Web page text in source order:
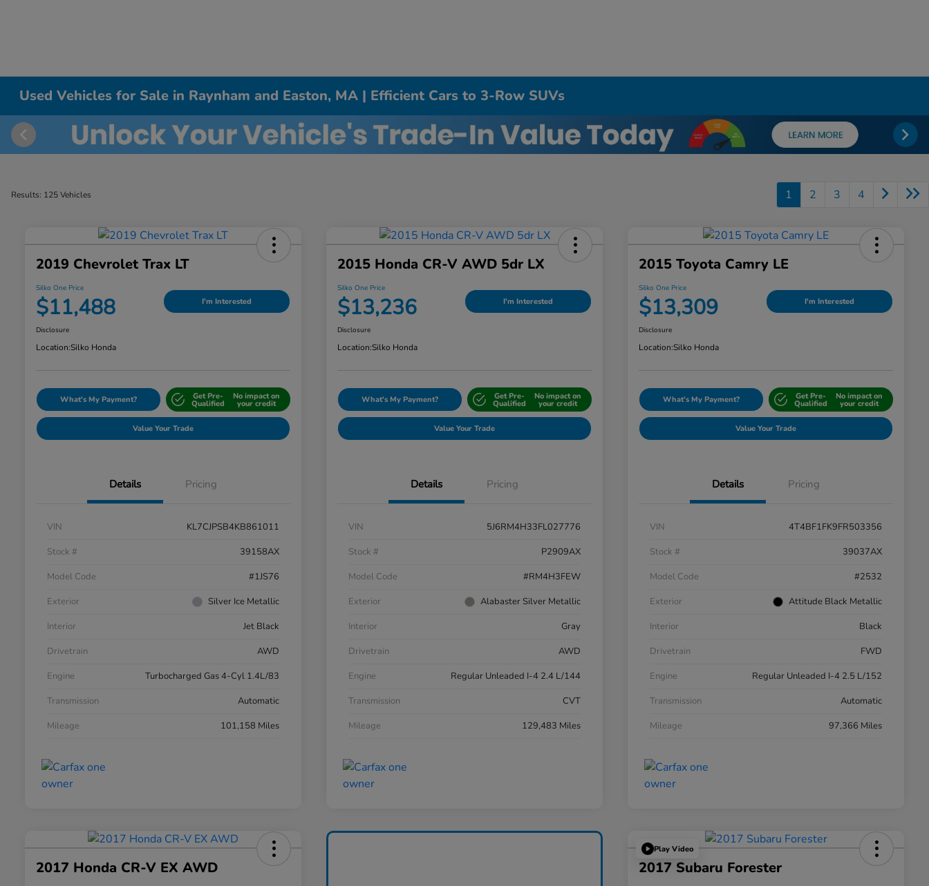
Used Vehicles for Sale in Raynham and Easton, MA | Efficient Cars to 3-Row SUVs
Results: 125 Vehicles 1 2 3 4
2019 Chevrolet Trax LT
Silko One Price
$11,488 I'm Interested
Disclosure
Location:Silko Honda
What's My Payment? Get Pre-
Qualified
No impact on
your credit
Value Your Trade
Details Pricing
VIN
KL7CJPSB4KB861011
Stock #
39158AX
Model Code
#1JS76
Exterior
Silver Ice Metallic
Interior
Jet Black
Drivetrain
AWD
Engine
Turbocharged Gas 4-Cyl 1.4L/83
Transmission
Automatic
Mileage
101,158 Miles
2015 Honda CR-V AWD 5dr LX
Silko One Price
$13,236 I'm Interested
Disclosure
Location:Silko Honda
What's My Payment? Get Pre-
Qualified
No impact on
your credit
Value Your Trade
Details Pricing
VIN
5J6RM4H33FL027776
Stock #
P2909AX
Model Code
#RM4H3FEW
Exterior
Alabaster Silver Metallic
Interior
Gray
Drivetrain
AWD
Engine
Regular Unleaded I-4 2.4 L/144
Transmission
CVT
Mileage
129,483 Miles
2015 Toyota Camry LE
Silko One Price
$13,309 I'm Interested
Disclosure
Location:Silko Honda
What's My Payment? Get Pre-
Qualified
No impact on
your credit
Value Your Trade
Details Pricing
VIN
4T4BF1FK9FR503356
Stock #
39037AX
Model Code
#2532
Exterior
Attitude Black Metallic
Interior
Black
Drivetrain
FWD
Engine
Regular Unleaded I-4 2.5 L/152
Transmission
Automatic
Mileage
97,366 Miles
2017 Honda CR-V EX AWD
Play Video
2017 Subaru Forester